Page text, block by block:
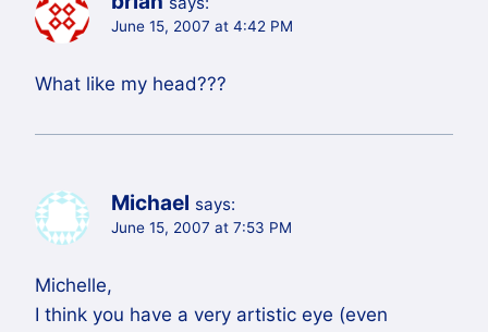
June 15, 2007 at 4:42 PM
What like my head???
Michael says:
June 15, 2007 at 7:53 PM
Michelle,
I think you have a very artistic eye (even